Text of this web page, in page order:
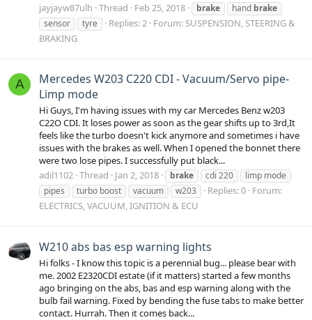
jayjayw87ulh Thread Feb 25, 2018 brake hand brake
sensor
tyre Replies: 2 Forum: SUSPENSION, STEERING &
BRAKING
A
Mercedes W203 C220 CDI - Vacuum/Servo pipe-
Limp mode
Hi Guys, I'm having issues with my car Mercedes Benz w203
C22O CDI. It loses power as soon as the gear shifts up to 3rd,It
feels like the turbo doesn't kick anymore and sometimes i have
issues with the brakes as well. When I opened the bonnet there
were two lose pipes. I successfully put black...
adil1102 Thread Jan 2, 2018 brake cdi 220
limp mode
pipes
turbo boost vacuum w203 Replies: 0 Forum:
ELECTRICS, VACUUM, IGNITION & ECU
W210 abs bas esp warning lights
Hi folks - I know this topic is a perennial bug... please bear with
me. 2002 E2320CDI estate (if it matters) started a few months
ago bringing on the abs, bas and esp warning along with the
bulb fail warning. Fixed by bending the fuse tabs to make better
contact. Hurrah. Then it comes back...